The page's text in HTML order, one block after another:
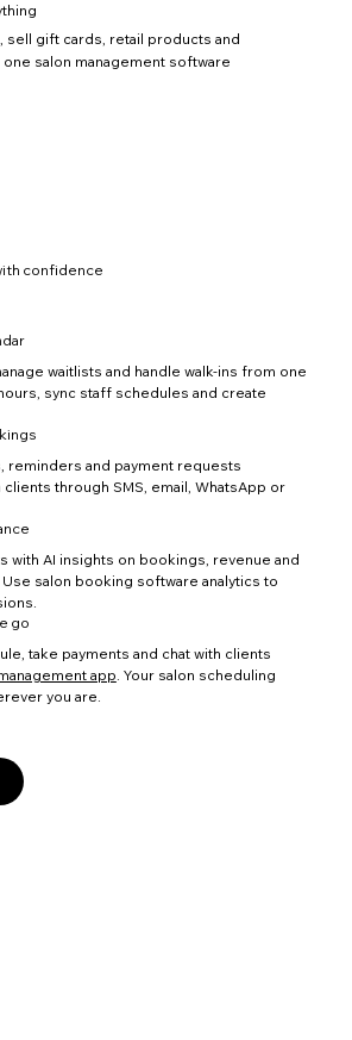
sell gift cards, retail products and
salon management software
confidence
waitlists and handle walk-ins from one
sync staff schedules and create
reminders and payment requests
clients through SMS, email, WhatsApp or
with AI insights on bookings, revenue and
salon booking software analytics to
go
take payments and chat with clients
app. Your salon scheduling
you are.